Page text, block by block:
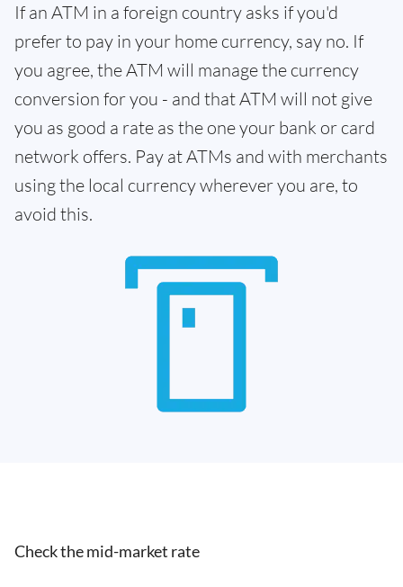
If an ATM in a foreign country asks if you'd
prefer to pay in your home currency, say no. If
you agree, the ATM will manage the currency
conversion for you - and that ATM will not give
you as good a rate as the one your bank or card
network offers. Pay at ATMs and with merchants
using the local currency wherever you are, to
avoid this.
Check the mid-market rate